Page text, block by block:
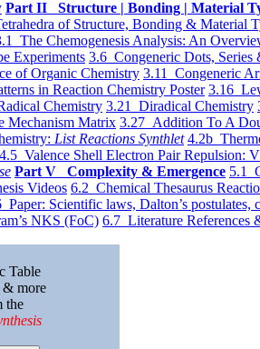
Part II Structure | Bonding | Material
of Structure, Bonding & Material
The Chemogenesis Analysis: An
Experiments 3.6 Congeneric Dots, Series
of Organic Chemistry 3.11 Congeneric
in Reaction Chemistry Poster 3.16
Chemistry 3.21 Diradical Chemistry
Mechanism Matrix 3.27 Addition To A
List Reactions Synthlet 4.2b
4.5 Valence Shell Electron Pair Repulsion:
Part V Complexity & Emergence 5.1
Videos 6.2 Chemical Thesaurus
Paper: Scientific laws, Dalton’s postulates,
NKS (FoC) 6.7 Literature References
Table
& more
the